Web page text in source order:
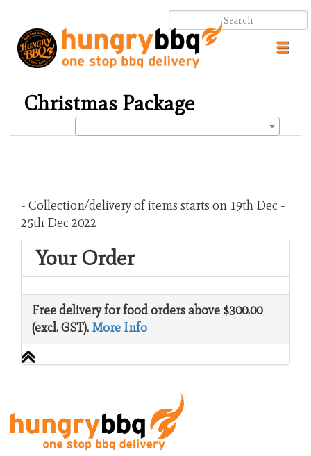
Christmas Package
- Collection/delivery of items starts on 19th Dec -
25th Dec 2022
Your Order
Free delivery for food orders above $300.00
(excl. GST). More Info